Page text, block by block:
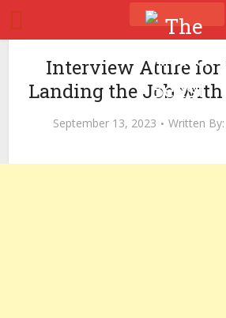
Interview Attire for
Landing the Job with
September 13, 2023 Written By: